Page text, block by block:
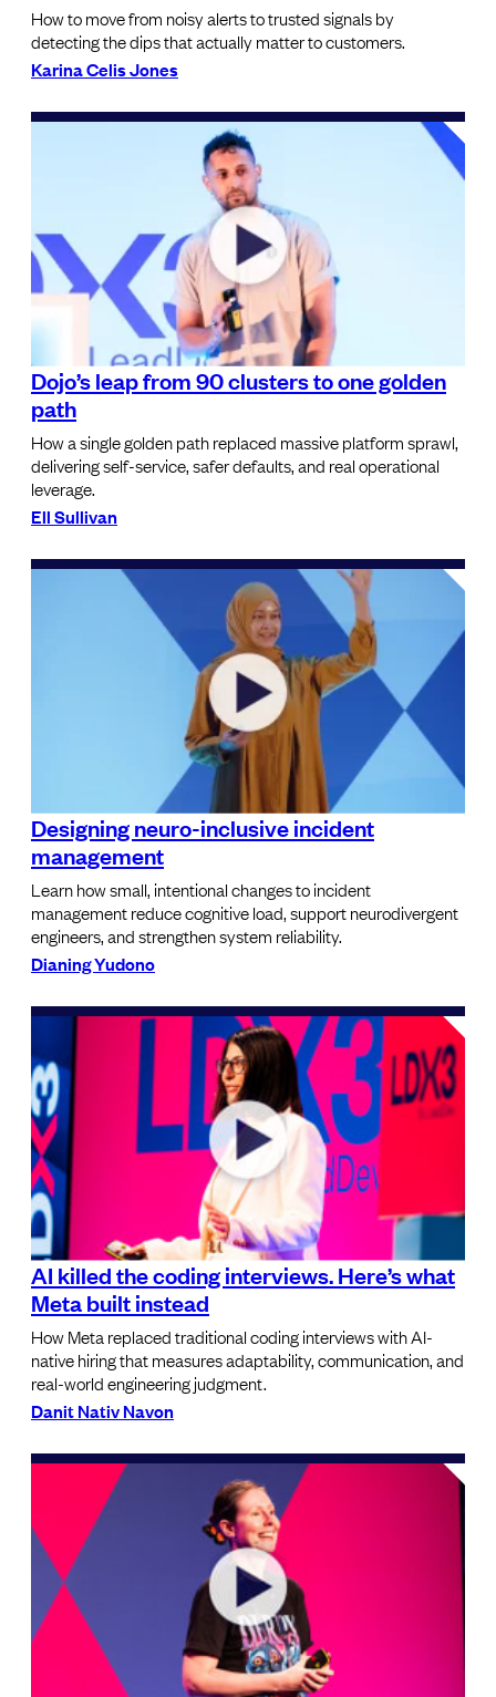
How to move from noisy alerts to trusted signals by
detecting the dips that actually matter to customers.
Karina Celis Jones
Dojo’s leap from 90 clusters to one golden
path
How a single golden path replaced massive platform sprawl,
delivering self-service, safer defaults, and real operational
leverage.
Ell Sullivan
Designing neuro-inclusive incident
management
Learn how small, intentional changes to incident
management reduce cognitive load, support neurodivergent
engineers, and strengthen system reliability.
Dianing Yudono
AI killed the coding interviews. Here’s what
Meta built instead
How Meta replaced traditional coding interviews with AI-
native hiring that measures adaptability, communication, and
real-world engineering judgment.
Danit Nativ Navon